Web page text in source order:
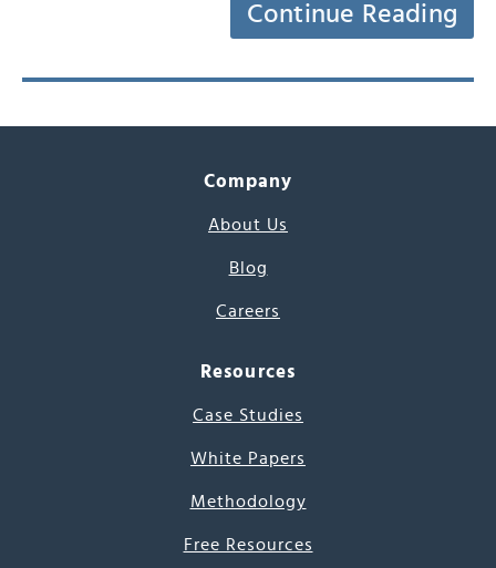
Continue Reading
Company
About Us
Blog
Careers
Resources
Case Studies
White Papers
Methodology
Free Resources